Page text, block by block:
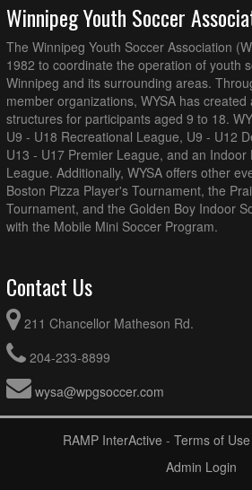
Winnipeg Youth Soccer
The Winnipeg Youth Soccer Association
1982 to coordinate the operation of youth
Winnipeg and its surrounding areas.
member organizations, WYSA has
structures for participants aged 9 to 18.
U9 - U18 Recreational League, U9 - U12
U13 - U17 Premier League, and an Indoor
League. Additionally, WYSA offers other
Boston Pizza Player's Tournament, the
Tournament, and the Golden Boy Indoor
with the Mobile Mini Soccer Program.
Contact Us
211 Chancellor Matheson Rd.
204-233-8899
wysa@wpgsoccer.com
RAMP InterActive - Terms of Use
Admin Login